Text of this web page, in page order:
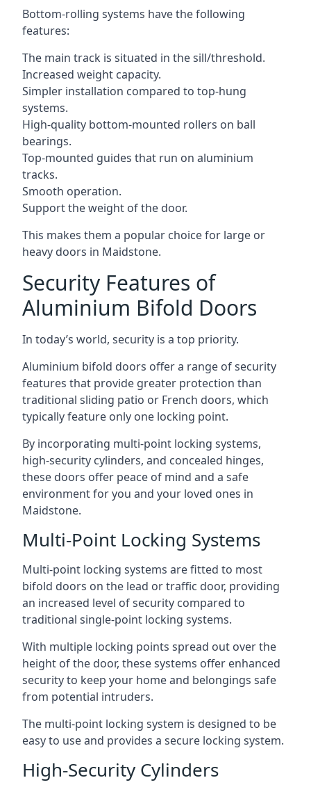
Bottom-rolling systems have the following
features:
The main track is situated in the sill/threshold.
Increased weight capacity.
Simpler installation compared to top-hung
systems.
High-quality bottom-mounted rollers on ball
bearings.
Top-mounted guides that run on aluminium
tracks.
Smooth operation.
Support the weight of the door.
This makes them a popular choice for large or
heavy doors in Maidstone.
Security Features of
Aluminium Bifold Doors
In today’s world, security is a top priority.
Aluminium bifold doors offer a range of security
features that provide greater protection than
traditional sliding patio or French doors, which
typically feature only one locking point.
By incorporating multi-point locking systems,
high-security cylinders, and concealed hinges,
these doors offer peace of mind and a safe
environment for you and your loved ones in
Maidstone.
Multi-Point Locking Systems
Multi-point locking systems are fitted to most
bifold doors on the lead or traffic door, providing
an increased level of security compared to
traditional single-point locking systems.
With multiple locking points spread out over the
height of the door, these systems offer enhanced
security to keep your home and belongings safe
from potential intruders.
The multi-point locking system is designed to be
easy to use and provides a secure locking system.
High-Security Cylinders